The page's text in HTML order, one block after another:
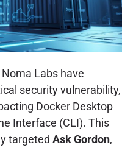
Labs have
security vulnerability,
Docker Desktop
Interface (CLI). This
targeted Ask Gordon,